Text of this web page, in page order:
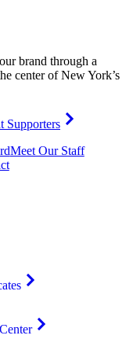
brand through a
center of New York’s
Supporters
Meet Our Staff